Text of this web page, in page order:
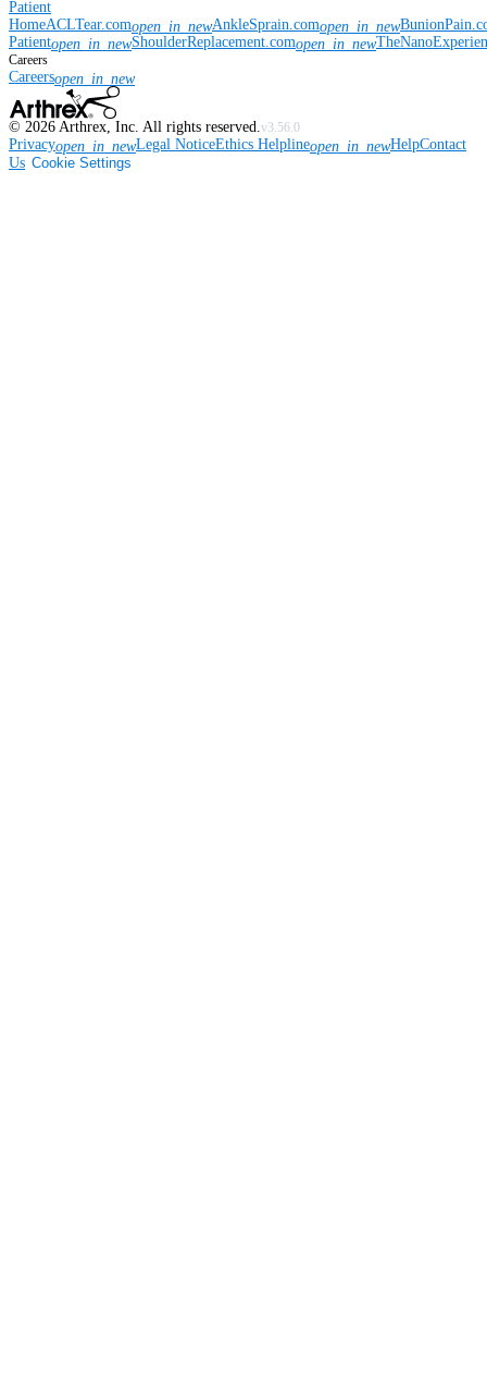
Patient
HomeACLTear.comopen_in_newAnkleSprain.comopen_in_new
Patientopen_in_newShoulderReplacement.comopen_in_new
Careers
Careersopen_in_new
© 2026 Arthrex, Inc. All rights reserved. v3.56.0
Privacyopen_in_newLegal NoticeEthics Helplineopen_in_newHelpContact
Us Cookie Settings